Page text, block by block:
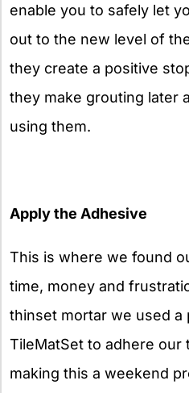
enable you to safely let
out to the new level of
they create a positive
they make grouting later
using them.
Apply the Adhesive
This is where we found
time, money and
thinset mortar we used a
TileMatSet to adhere
making this a weekend